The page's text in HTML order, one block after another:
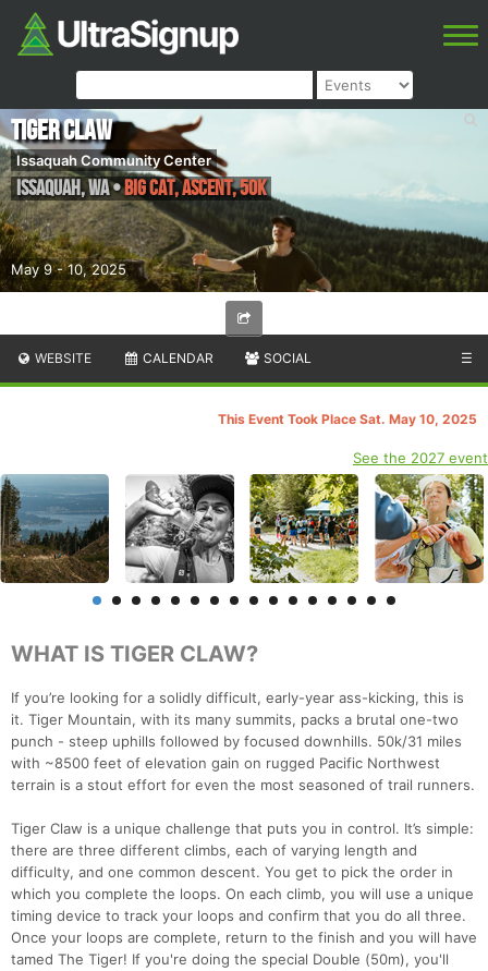
May 9 - 10, 2025
Tiger Claw
Issaquah Community Center
Issaquah,WA•Big Cat, Ascent, 50k
WEBSITE CALENDAR SOCIAL ☰
This Event Took Place Sat. May 10, 2025
See the 2027 event
WHAT IS TIGER CLAW?
If you’re looking for a solidly difficult, early-year ass-kicking, this is
it. Tiger Mountain, with its many summits, packs a brutal one-two
punch - steep uphills followed by focused downhills. 50k/31 miles
with ~8500 feet of elevation gain on rugged Pacific Northwest
terrain is a stout effort for even the most seasoned of trail runners.
Tiger Claw is a unique challenge that puts you in control. It’s simple:
there are three different climbs, each of varying length and
difficulty, and one common descent. You get to pick the order in
which you complete the loops. On each climb, you will use a unique
timing device to track your loops and confirm that you do all three.
Once your loops are complete, return to the finish and you will have
tamed The Tiger! If you're doing the special Double (50m), you'll